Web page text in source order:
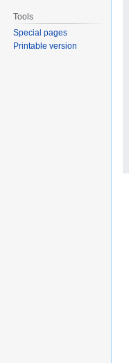
Tools
Special pages
Printable version